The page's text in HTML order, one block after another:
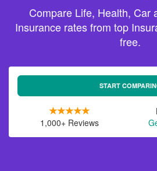
Compare Life, Health, Car
Insurance rates from top
free.
START
1,000+ Reviews